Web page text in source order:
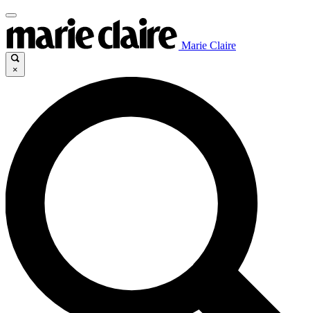
Marie Claire
×